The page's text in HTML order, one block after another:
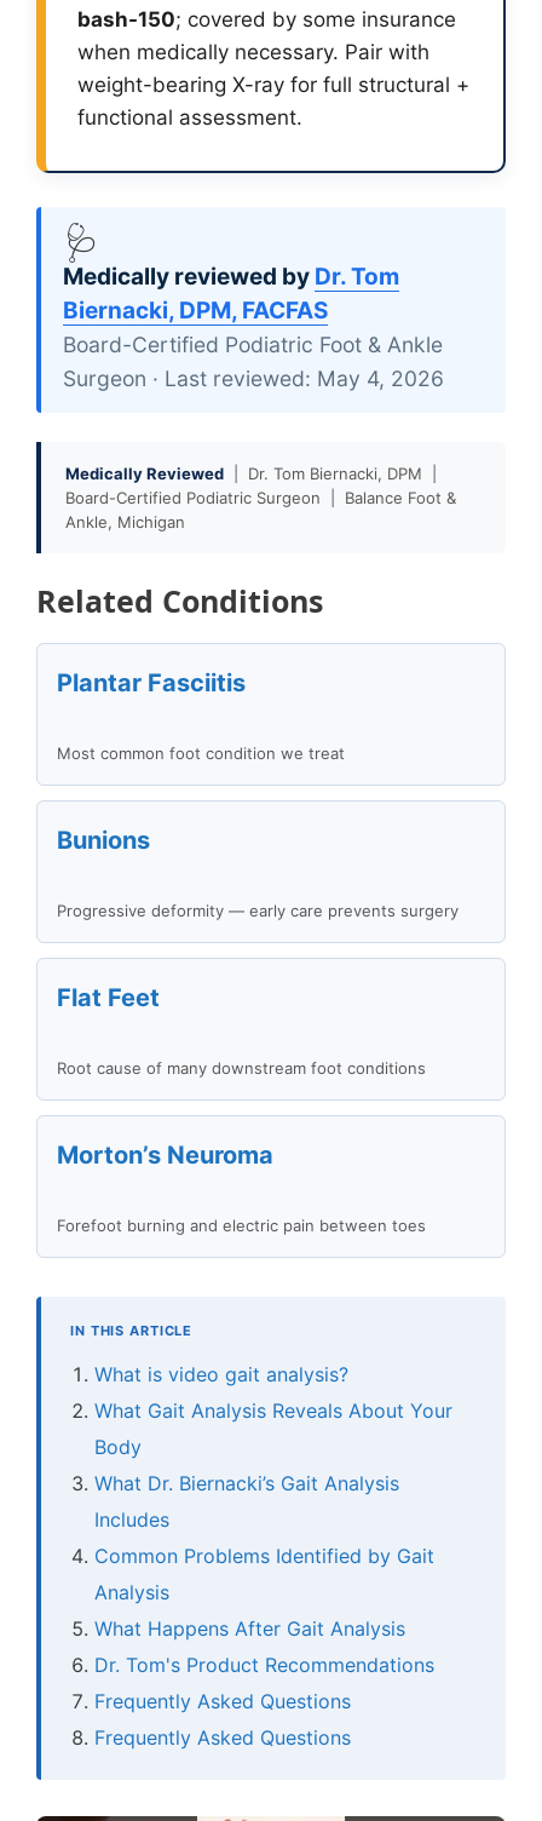
bash-150; covered by some insurance
when medically necessary. Pair with
weight-bearing X-ray for full structural +
functional assessment.
🩺
Medically reviewed by Dr. Tom
Biernacki, DPM, FACFAS
Board-Certified Podiatric Foot & Ankle
Surgeon · Last reviewed: May 4, 2026
Medically Reviewed | Dr. Tom Biernacki, DPM |
Board-Certified Podiatric Surgeon | Balance Foot &
Ankle, Michigan
Related Conditions
Plantar Fasciitis
Most common foot condition we treat
Bunions
Progressive deformity — early care prevents surgery
Flat Feet
Root cause of many downstream foot conditions
Morton’s Neuroma
Forefoot burning and electric pain between toes
IN THIS ARTICLE
What is video gait analysis?
What Gait Analysis Reveals About Your
Body
What Dr. Biernacki’s Gait Analysis
Includes
Common Problems Identified by Gait
Analysis
What Happens After Gait Analysis
Dr. Tom's Product Recommendations
Frequently Asked Questions
Frequently Asked Questions